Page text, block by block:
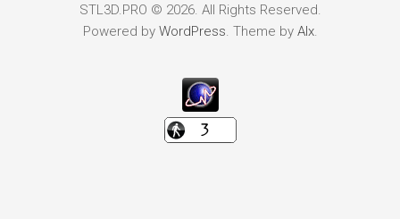
STL3D.PRO © 2026. All Rights Reserved.
Powered by WordPress. Theme by Alx.